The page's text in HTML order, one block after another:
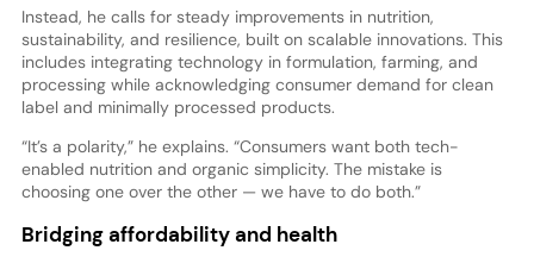
Instead, he calls for steady improvements in nutrition,
sustainability, and resilience, built on scalable innovations. This
includes integrating technology in formulation, farming, and
processing while acknowledging consumer demand for clean
label and minimally processed products.
“It’s a polarity,” he explains. “Consumers want both tech-
enabled nutrition and organic simplicity. The mistake is
choosing one over the other — we have to do both.”
Bridging affordability and health